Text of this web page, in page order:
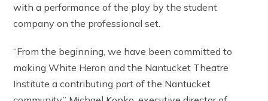
with a performance of the play by the student
company on the professional set.
“From the beginning, we have been committed to
making White Heron and the Nantucket Theatre
Institute a contributing part of the Nantucket